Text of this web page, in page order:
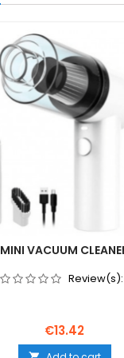
MINI VACUUM
Review(s):
Price
€13.42